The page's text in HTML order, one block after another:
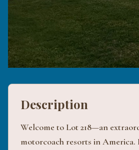
Description
Welcome to Lot 218—an
motorcoach resorts in